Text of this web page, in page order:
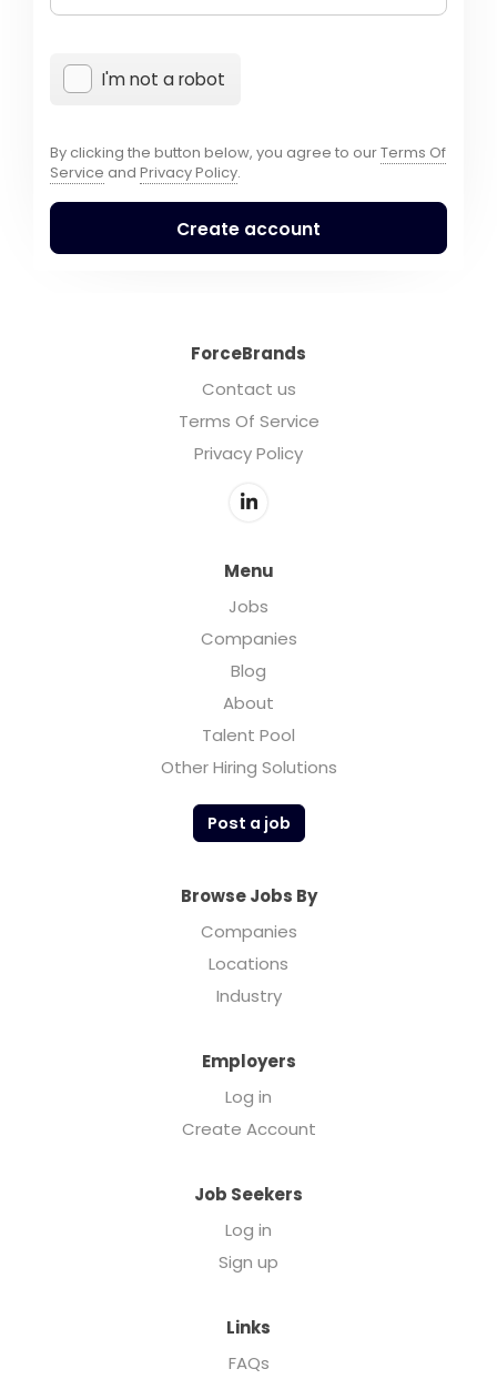
I'm not a robot
By clicking the button below, you agree to ourTerms Of
Service and Privacy Policy.
Create account
ForceBrands
Contact us
Terms Of Service
Privacy Policy
Menu
Jobs
Companies
Blog
About
Talent Pool
Other Hiring Solutions
Post a job
Browse Jobs By
Companies
Locations
Industry
Employers
Log in
Create Account
Job Seekers
Log in
Sign up
Links
FAQs